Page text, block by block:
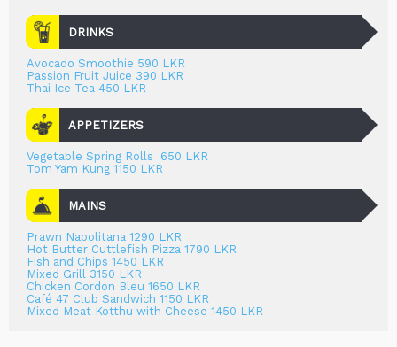
DRINKS
Avocado Smoothie 590 LKR
Passion Fruit Juice 390 LKR
Thai Ice Tea 450 LKR
APPETIZERS
Vegetable Spring Rolls 650 LKR
Tom Yam Kung 1150 LKR
MAINS
Prawn Napolitana 1290 LKR
Hot Butter Cuttlefish Pizza 1790 LKR
Fish and Chips 1450 LKR
Mixed Grill 3150 LKR
Chicken Cordon Bleu 1650 LKR
Café 47 Club Sandwich 1150 LKR
Mixed Meat Kotthu with Cheese 1450 LKR